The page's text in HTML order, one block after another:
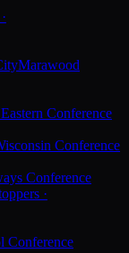
Marawood
Conference
Conference
Conference
·
Conference